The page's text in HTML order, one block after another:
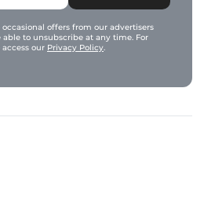
offers from our advertisers
to unsubscribe at any time. For
our Privacy Policy.